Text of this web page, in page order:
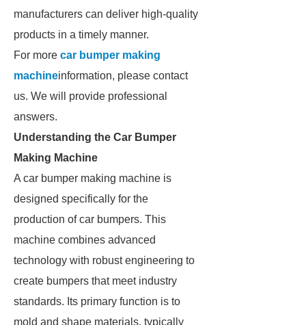
manufacturers can deliver high-quality
products in a timely manner.
For more car bumper making
machineinformation, please contact
us. We will provide professional
answers.
Understanding the Car Bumper
Making Machine
A car bumper making machine is
designed specifically for the
production of car bumpers. This
machine combines advanced
technology with robust engineering to
create bumpers that meet industry
standards. Its primary function is to
mold and shape materials, typically